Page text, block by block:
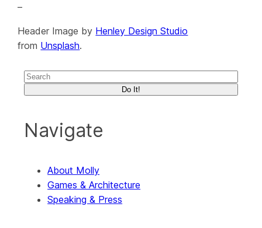
–
Header Image by Henley Design Studio
from Unsplash.
Do It!
Navigate
About Molly
Games & Architecture
Speaking & Press